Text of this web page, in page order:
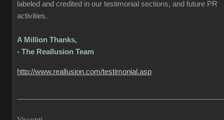
labeled and credited in our testimonial sections, and future PR
activities.
A Million Thanks,
- The Reallusion Team
http://www.reallusion.com/testimonial.asp